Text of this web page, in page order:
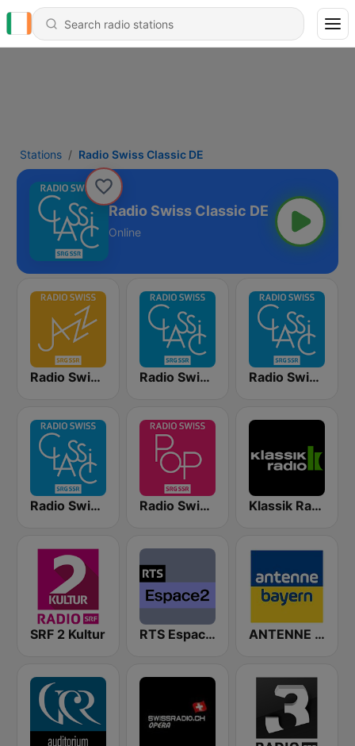
Stations Radio Swiss Classic DE
Radio Swiss Classic DE
Online
Radio Swiss Jazz Radio Swiss Classic FR Radio Swiss Classic EN
Radio Swiss Classic IT Radio Swiss Pop Klassik Radio Schweiz
SRF 2 Kultur RTS Espace 2 ANTENNE BAYERN